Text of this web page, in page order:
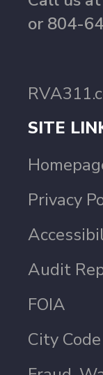
or 804-
SITE
Privacy
Audit
FOIA
City Code